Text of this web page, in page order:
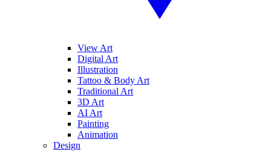
View Art
Digital Art
Illustration
Tattoo & Body Art
Traditional Art
3D Art
AI Art
Painting
Animation
Design